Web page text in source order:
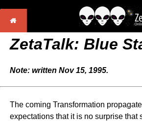
ZetaTalk: Blue
Note: written Nov 15, 1995.
The coming Transformation
expectations that it is no surprise that